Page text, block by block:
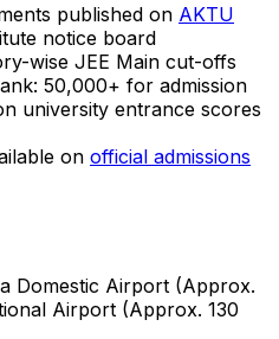
published on AKTU
notice board
wise JEE Main cut-offs
50,000+ for admission
university entrance scores
on official admissions
Domestic Airport (Approx.
Airport (Approx. 130